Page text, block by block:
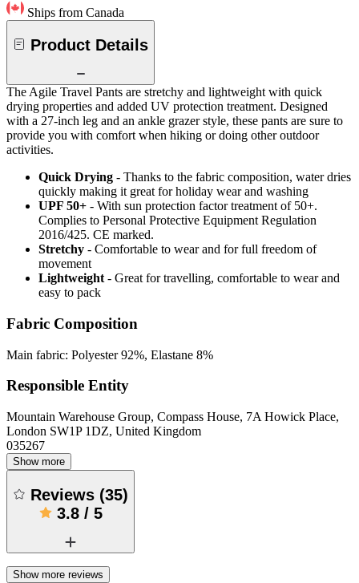
Ships from Canada
Product Details
The Agile Travel Pants are stretchy and lightweight with quick
drying properties and added UV protection treatment. Designed
with a 27-inch leg and an ankle grazer style, these pants are sure to
provide you with comfort when hiking or doing other outdoor
activities.
Quick Drying - Thanks to the fabric composition, water dries
quickly making it great for holiday wear and washing
UPF 50+ - With sun protection factor treatment of 50+.
Complies to Personal Protective Equipment Regulation
2016/425. CE marked.
Stretchy - Comfortable to wear and for full freedom of
movement
Lightweight - Great for travelling, comfortable to wear and
easy to pack
Fabric Composition
Main fabric: Polyester 92%, Elastane 8%
Responsible Entity
Mountain Warehouse Group, Compass House, 7A Howick Place,
London SW1P 1DZ, United Kingdom
035267
Show more
Reviews (35)
3.8/ 5
Show more reviews